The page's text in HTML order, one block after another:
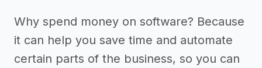
Why spend money on software? Because
it can help you save time and automate
certain parts of the business, so you can